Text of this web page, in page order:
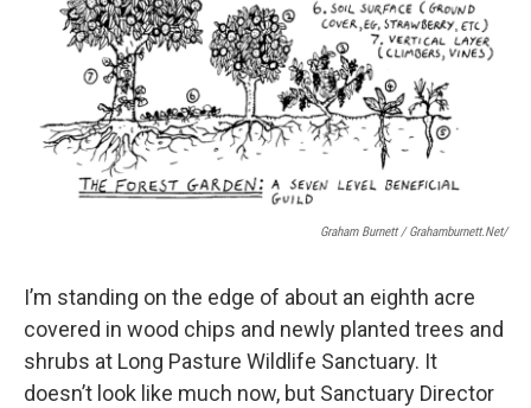
Graham Burnett / Grahamburnett.net/
I’m standing on the edge of about an eighth acre
covered in wood chips and newly planted trees and
shrubs at Long Pasture Wildlife Sanctuary. It
doesn’t look like much now, but Sanctuary Director